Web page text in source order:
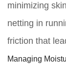
minimizing
netting in
friction that
Managing